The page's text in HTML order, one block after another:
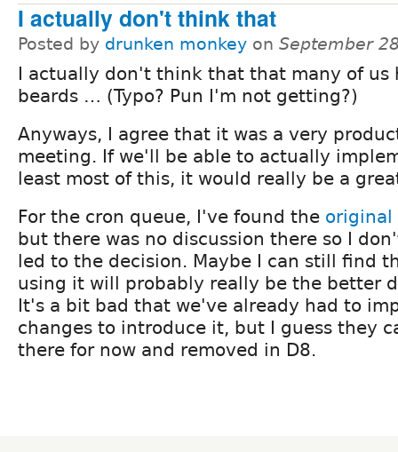
I actually don't think that
Posted by drunken monkey on September
I actually don't think that that many of us
beards … (Typo? Pun I'm not getting?)
Anyways, I agree that it was a very
meeting. If we'll be able to actually
least most of this, it would really be a
For the cron queue, I've found the original
but there was no discussion there so I
led to the decision. Maybe I can still find
using it will probably really be the better
It's a bit bad that we've already had to
changes to introduce it, but I guess they
there for now and removed in D8.